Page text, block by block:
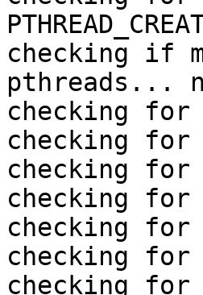
checking if
pthreads...
checking for
checking
checking
checking
checking
checking
checking